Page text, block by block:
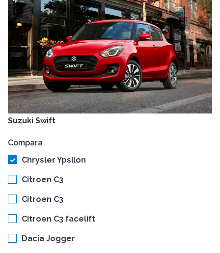
Suzuki Swift
Compara
Chrysler Ypsilon
Citroen C3
Citroen C3
Citroen C3 facelift
Dacia Jogger